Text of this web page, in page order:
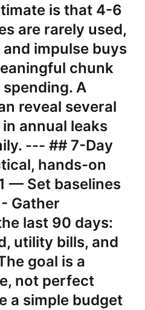
is that 4-6
are rarely used,
impulse buys
chunk
A
reveal several
annual leaks
--- ## 7-Day
hands-on
— Set baselines
Gather
last 90 days:
utility bills, and
goal is a
not perfect
a simple budget